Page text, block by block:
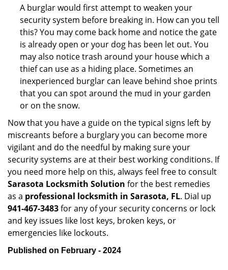
A burglar would first attempt to weaken your
security system before breaking in. How can you tell
this? You may come back home and notice the gate
is already open or your dog has been let out. You
may also notice trash around your house which a
thief can use as a hiding place. Sometimes an
inexperienced burglar can leave behind shoe prints
that you can spot around the mud in your garden
or on the snow.
Now that you have a guide on the typical signs left by
miscreants before a burglary you can become more
vigilant and do the needful by making sure your
security systems are at their best working conditions. If
you need more help on this, always feel free to consult
Sarasota Locksmith Solution for the best remedies
as a professional locksmith in Sarasota, FL. Dial up
941-467-3483for any of your security concerns or lock
and key issues like lost keys, broken keys, or
emergencies like lockouts.
Published on February - 2024